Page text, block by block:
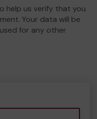
help us verify that you
Your data will be
for any other